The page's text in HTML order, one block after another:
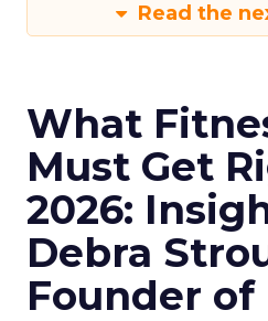
Read the
What
Must Get
2026:
Debra
Founder of